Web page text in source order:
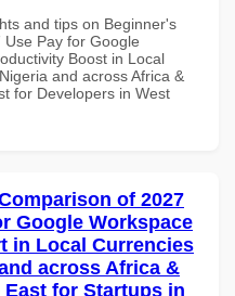
and tips on Beginner's
Pay for Google
Boost in Local
and across Africa &
for Developers in West
of 2027
Google Workspace
in Local Currencies
across Africa &
East for Startups in